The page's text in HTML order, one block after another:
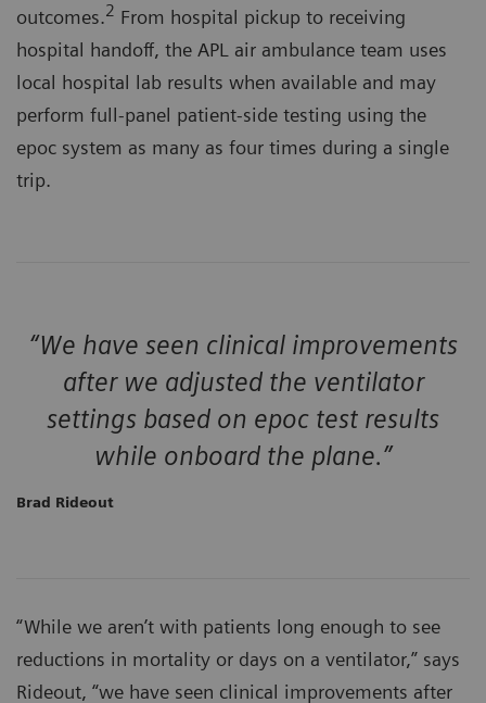
outcomes.2 From hospital pickup to receiving
hospital handoff, the APL air ambulance team uses
local hospital lab results when available and may
perform full-panel patient-side testing using the
epoc system as many as four times during a single
trip.
“We have seen clinical improvements
after we adjusted the ventilator
settings based on epoc test results
while onboard the plane.”
Brad Rideout
“While we aren’t with patients long enough to see
reductions in mortality or days on a ventilator,” says
Rideout, “we have seen clinical improvements after